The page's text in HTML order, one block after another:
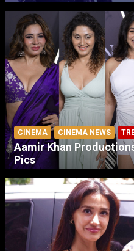
CINEMA CINEMA NEWS
Aamir Khan
Pics